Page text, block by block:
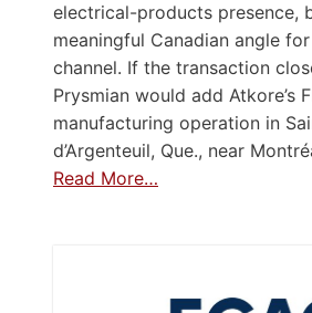
electrical-products presence,
meaningful Canadian angle
channel. If the transaction
Prysmian would add Atkore’s
manufacturing operation in
d’Argenteuil, Que., near
Read More…